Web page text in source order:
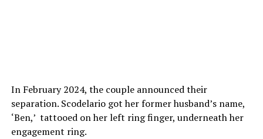
In February 2024, the couple announced their
separation. Scodelario got her former husband’s name,
‘Ben,’ tattooed on her left ring finger, underneath her
engagement ring.